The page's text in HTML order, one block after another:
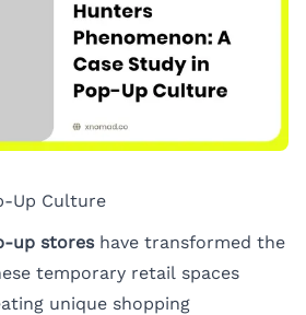
Up Culture
up storeshave transformed the
temporary retail spaces
unique shopping